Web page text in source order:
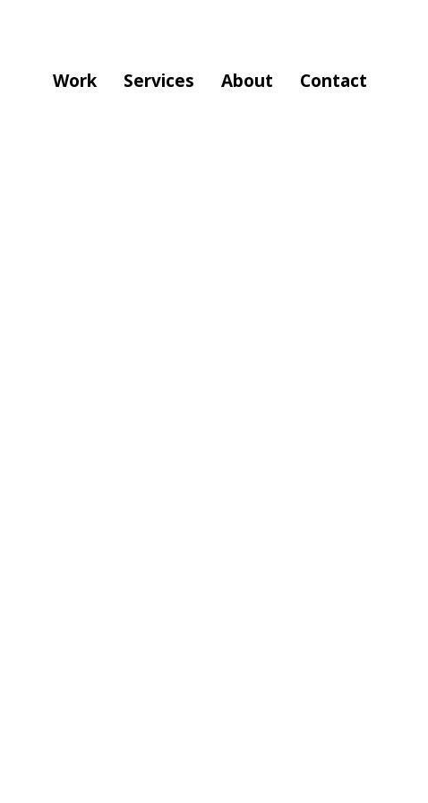
Work Services About Contact